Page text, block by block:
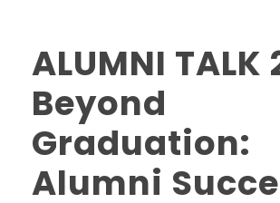
ALUMNI TALK
Beyond
Graduation:
Alumni